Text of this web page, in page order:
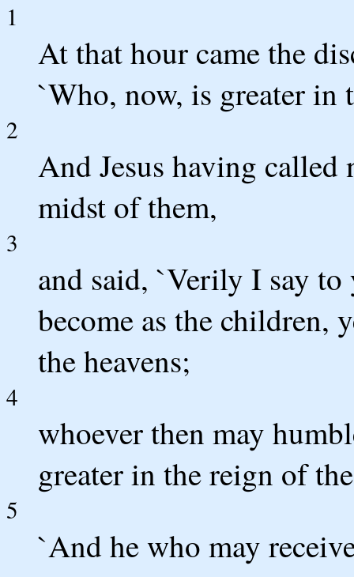
1
At that hour came the
`Who, now, is greater in
2
And Jesus having
midst of them,
3
and said, `Verily I say
become as the children,
the heavens;
4
whoever then may
greater in the reign of
5
`And he who may